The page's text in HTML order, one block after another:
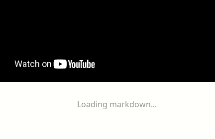
Loading markdown...